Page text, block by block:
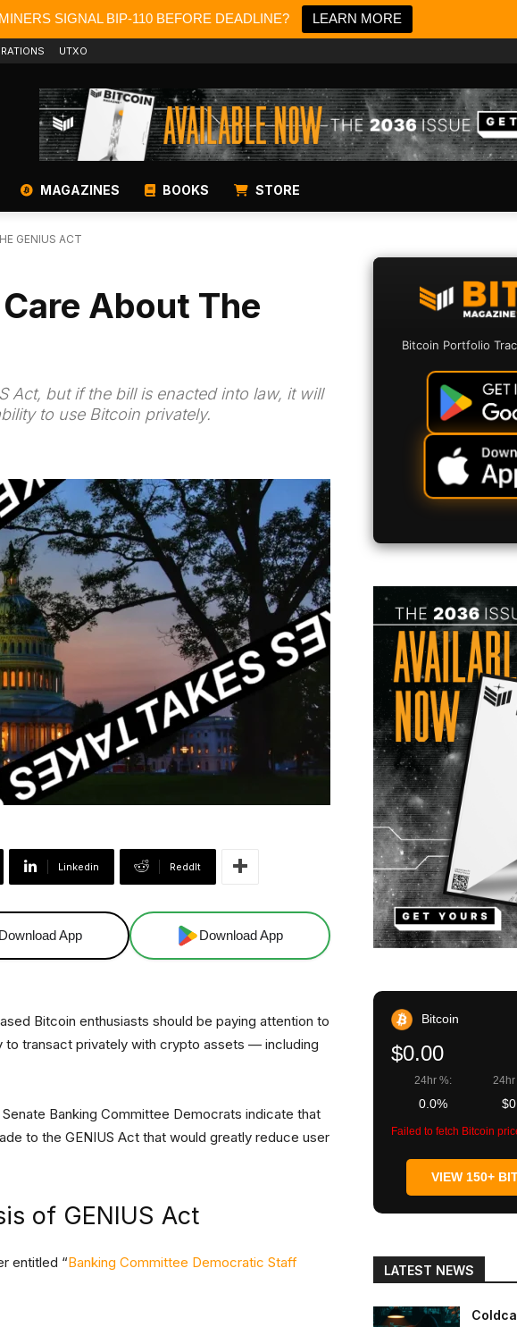
SIGNAL BIP-110 BEFORE DEADLINE? LEARN MORE
UTXO
MAGAZINES BOOKS STORE
GENIUS ACT
About The
Act, but if the bill is enacted into law, it will
to use Bitcoin privately.
Linkedin ReddIt
Download App Download App
Bitcoin enthusiasts should be paying attention to
to transact privately with crypto assets — including
Banking Committee Democrats indicate that
to the GENIUS Act that would greatly reduce user
of GENIUS Act
entitled “Banking Committee Democratic Staff
Bitcoin Portfolio
Bitcoin
$0.00
24hr %:
0.0%
24hr
Failed to fetch Bitcoin
VIEW 150+
LATEST NEWS